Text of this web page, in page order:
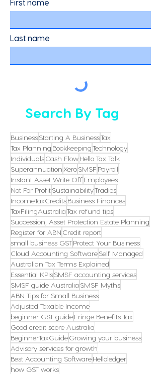
First name
Last name
Search By Tag
BusinessStarting A BusinessTax
Tax Planning BookkeepingTechnology
IndividualsCash FlowHello Tax Talk
Superannuation XeroSMSF Payroll
Instant Asset Write OffEmployees
Not For ProfitSustainabilityTradies
IncomeTaxCreditsBusiness Finances
TaxFilingAustraliaTax refund tips
Succession, Asset Protection Estate Planning
Register for ABN Credit report
small business GSTProtect Your Business
Cloud Accounting SoftwareSelf Managed
Australian Tax Terms Explained
Essential KPIsSMSF accounting services
SMSF guide Australia SMSF Myths
ABN Tips for Small Business
Adjusted Taxable Income
beginner GST guideFringe Benefits Tax
Good credit score Australia
BeginnerTaxGuideGrowing your business
Advisory services for growth
Best Accounting SoftwareHelloledger
how GST works